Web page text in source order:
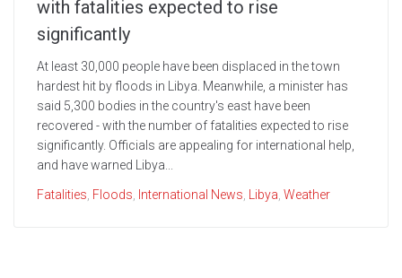
with fatalities expected to rise
significantly
At least 30,000 people have been displaced in the town
hardest hit by floods in Libya. Meanwhile, a minister has
said 5,300 bodies in the country's east have been
recovered - with the number of fatalities expected to rise
significantly. Officials are appealing for international help,
and have warned Libya...
Fatalities Floods International News Libya Weather